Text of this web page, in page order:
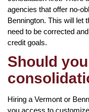
agencies that offer no-
Bennington. This will let
need to be corrected
credit goals.
Should
Hiring a Vermont or
you access to